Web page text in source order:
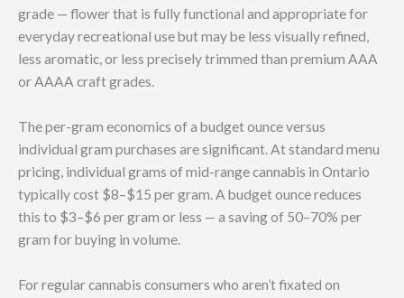
grade — flower that is fully functional and appropriate for
everyday recreational use but may be less visually refined,
less aromatic, or less precisely trimmed than premium AAA
or AAAA craft grades.
The per-gram economics of a budget ounce versus
individual gram purchases are significant. At standard menu
pricing, individual grams of mid-range cannabis in Ontario
typically cost $8–$15 per gram. A budget ounce reduces
this to $3–$6 per gram or less — a saving of 50–70% per
gram for buying in volume.
For regular cannabis consumers who aren’t fixated on